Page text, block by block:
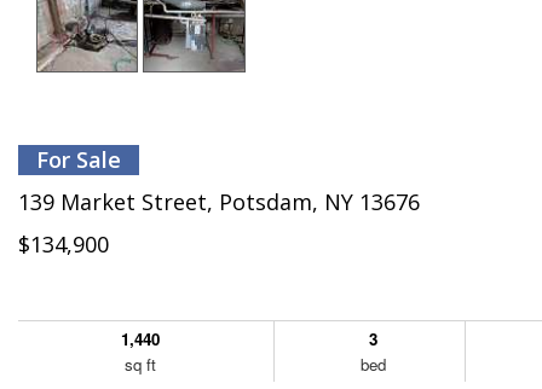
For Sale
139 Market Street, Potsdam, NY 13676
$134,900
1,440
sq ft
3
bed